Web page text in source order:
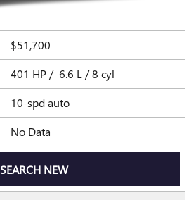
$51,700
401 HP / 6.6 L / 8 cyl
10-spd auto
No Data
SEARCH NEW